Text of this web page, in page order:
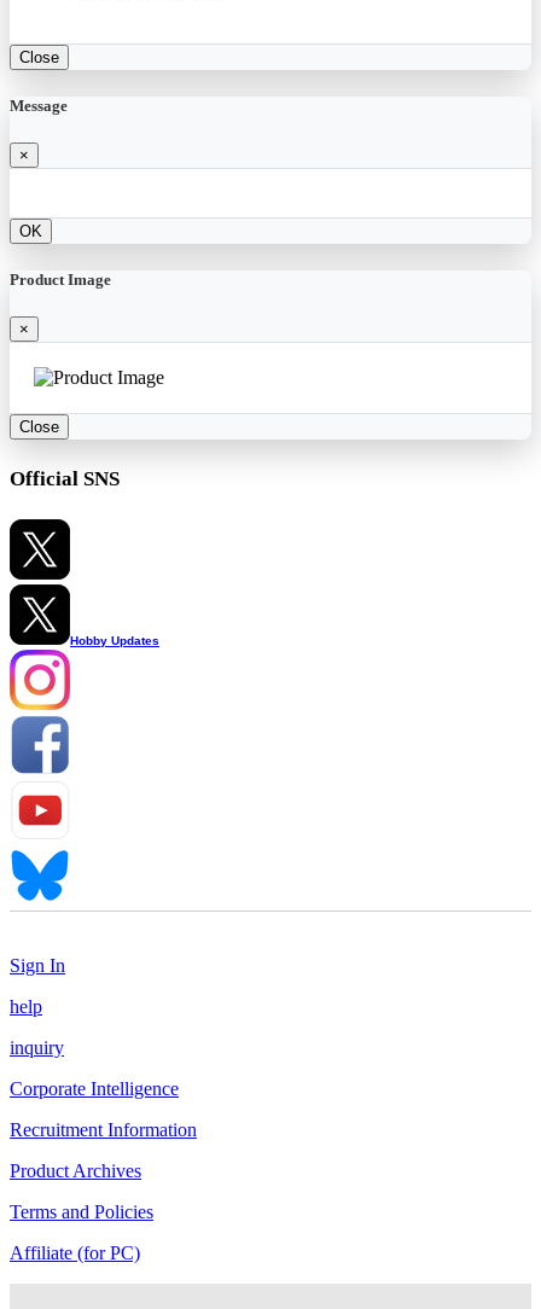
Close
Message
×
OK
Product Image
×
Close
Official SNS
Hobby Updates
Sign In
help
inquiry
Corporate Intelligence
Recruitment Information
Product Archives
Terms and Policies
Affiliate (for PC)